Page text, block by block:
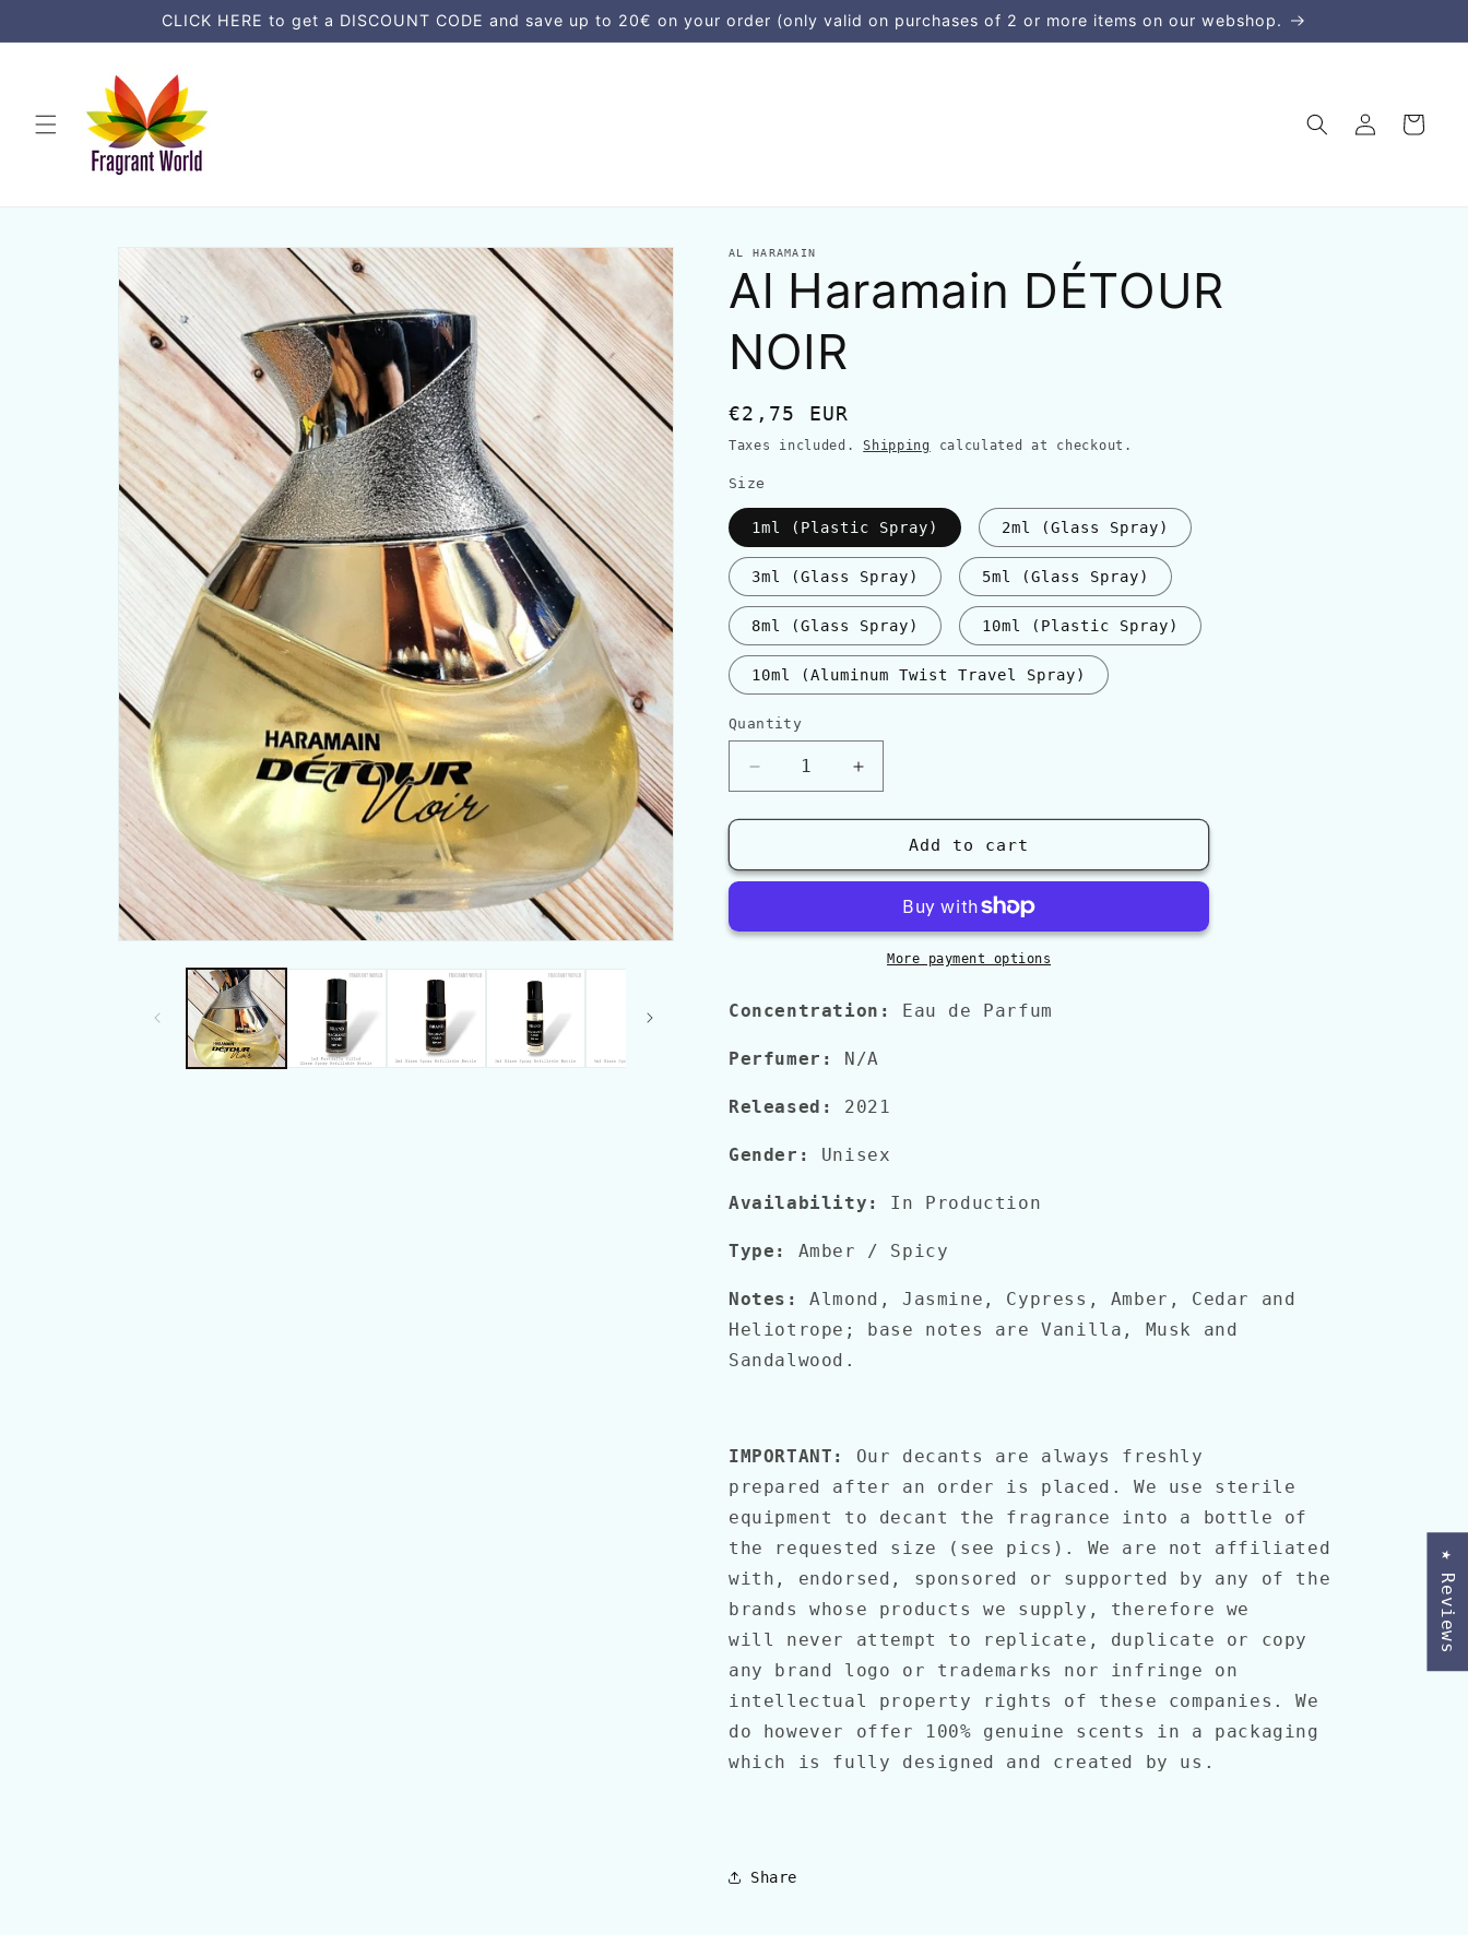
CLICK HERE to get a DISCOUNT CODE and save up to 20€ on your order (only valid on purchases of 2 or more items on our webshop.
in
Cart
Skip to
product
information
AL HARAMAIN
Al Haramain DÉTOUR
NOIR
Regular
price
€2,75 EUR
Taxes included.Shipping calculated at checkout.
Size
1ml (Plastic Spray) 2ml (Glass Spray)
3ml (Glass Spray) 5ml (Glass Spray)
8ml (Glass Spray) 10ml (Plastic Spray)
10ml (Aluminum Twist Travel Spray)
Quantity
Quantity
Decrease
quantity
for
Haramain
Increase
quantity
for
Haramain
NOIR
Add to cart
More payment options
Concentration: Eau de Parfum
Perfumer: N/A
Released: 2021
Gender: Unisex
Availability: In Production
Type: Amber / Spicy
Notes:
Almond, Jasmine, Cypress, Amber, Cedar and
Heliotrope; base notes are Vanilla, Musk and
Sandalwood.
IMPORTANT:
Our decants are always freshly
prepared after an order is placed. We use sterile
equipment to decant the fragrance into a bottle of
the requested size (see pics). We are not affiliated
with, endorsed, sponsored or supported by any of the
brands whose products we supply, therefore we
will never attempt to replicate, duplicate or copy
any brand logo or trademarks nor infringe on
intellectual property rights of these companies. We
do however offer 100% genuine scents in a packaging
which is fully designed and created by us.
Share
★ Reviews